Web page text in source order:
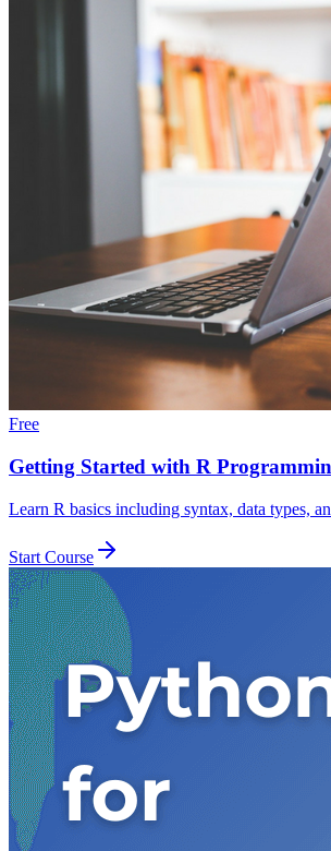
Free
Getting Started with R
Learn R basics including syntax, data types,
Start Course